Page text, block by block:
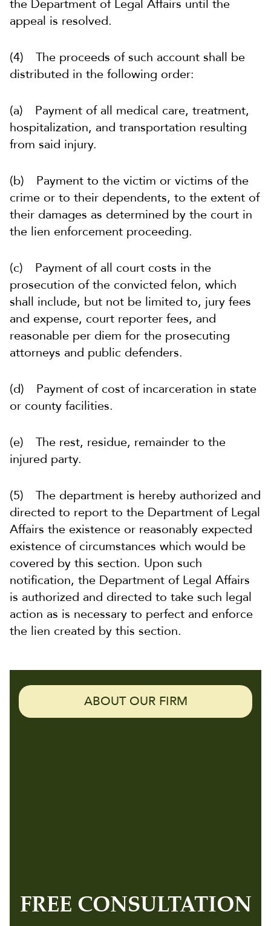
the Department of Legal Affairs until the
appeal is resolved.
(4) The proceeds of such account shall be
distributed in the following order:
(a) Payment of all medical care, treatment,
hospitalization, and transportation resulting
from said injury.
(b) Payment to the victim or victims of the
crime or to their dependents, to the extent of
their damages as determined by the court in
the lien enforcement proceeding.
(c) Payment of all court costs in the
prosecution of the convicted felon, which
shall include, but not be limited to, jury fees
and expense, court reporter fees, and
reasonable per diem for the prosecuting
attorneys and public defenders.
(d) Payment of cost of incarceration in state
or county facilities.
(e) The rest, residue, remainder to the
injured party.
(5) The department is hereby authorized and
directed to report to the Department of Legal
Affairs the existence or reasonably expected
existence of circumstances which would be
covered by this section. Upon such
notification, the Department of Legal Affairs
is authorized and directed to take such legal
action as is necessary to perfect and enforce
the lien created by this section.
ABOUT OUR FIRM
FREE CONSULTATION